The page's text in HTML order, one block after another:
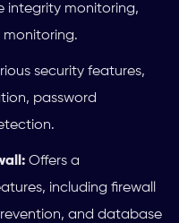
integrity monitoring,
monitoring.
security features,
password
Offers a
including firewall
and database